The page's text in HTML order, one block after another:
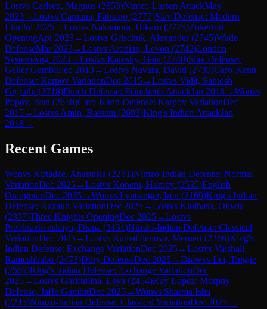
Lostvs Carlsen, Magnus (2853)Nimzo-Larsen AttackMay
2023→Lostvs Caruana, Fabiano (2777)Slav Defense: Modern
LineJul 2025→Lostvs Nakamura, Hikaru (2775)Zukertort
OpeningApr 2023→Lostvs Grischuk, Alexander(2745)Wade
DefenseMar 2023→Lostvs Aronian, Levon (2742)London
SystemAug 2023→Lostvs Kamsky, Gata (2740)Slav Defense:
Geller GambitFeb 2013→Lostvs Navara, David (2730)Caro-Kann
Defense: Karpov VariationDec 2015→Lostvs Vidit, Santosh
Gujrathi (2718)Dutch Defense: Fianchetto AttackJan 2018→Wonvs
Popov, Ivan (2650)Caro-Kann Defense: Karpov VariationDec
2015→Lostvs Amin, Bassem (2693)King's Indian AttackJan
2018→
Recent Games
Wonvs Kirtadze, Anastasia (2281)Nimzo-Indian Defense: Normal
VariationDec 2025→Lostvs Koneru, Humpy (2535)English
OrangutanDec 2025→Wonvs Lyutsinger, Iren (2169)King's Indian
Defense: Kazakh VariationDec 2025→Lostvs Kiolbasa, Oliwia
(2397)Three Knights OpeningDec 2025→Lostvs
Preobrazhenskaya, Diana (2131)Nimzo-Indian Defense: Classical
VariationDec 2025→Lostvs Kamalidenova, Meruert (2366)King's
Indian Defense: Exchange VariationDec 2025→Lostvs Vaishali,
Rameshbabu (2473)Döry DefenseDec 2025→Drawvs Lei, Tingjie
(2569)King's Indian Defense: Exchange VariationDec
2025→Lostvs Garifullina, Leya (2454)Ruy Lopez: Morphy
Defense, Jaffe GambitDec 2025→Wonvs Sharma Isha
(2245)Nimzo-Indian Defense: Classical VariationDec 2025→